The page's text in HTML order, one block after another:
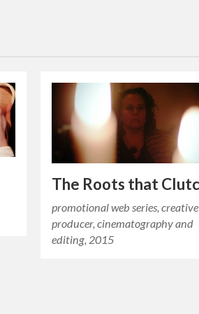
The Roots that
promotional web series, creative
producer, cinematography and
editing, 2015